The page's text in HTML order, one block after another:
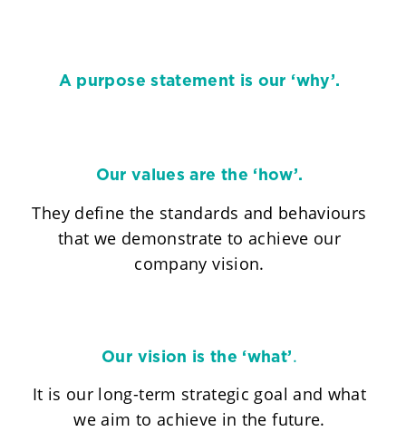
A purpose statement is our ‘why’.
Our values are the ‘how’.
They define the standards and behaviours
that we demonstrate to achieve our
company vision.
Our vision is the ‘what’.
It is our long-term strategic goal and what
we aim to achieve in the future.